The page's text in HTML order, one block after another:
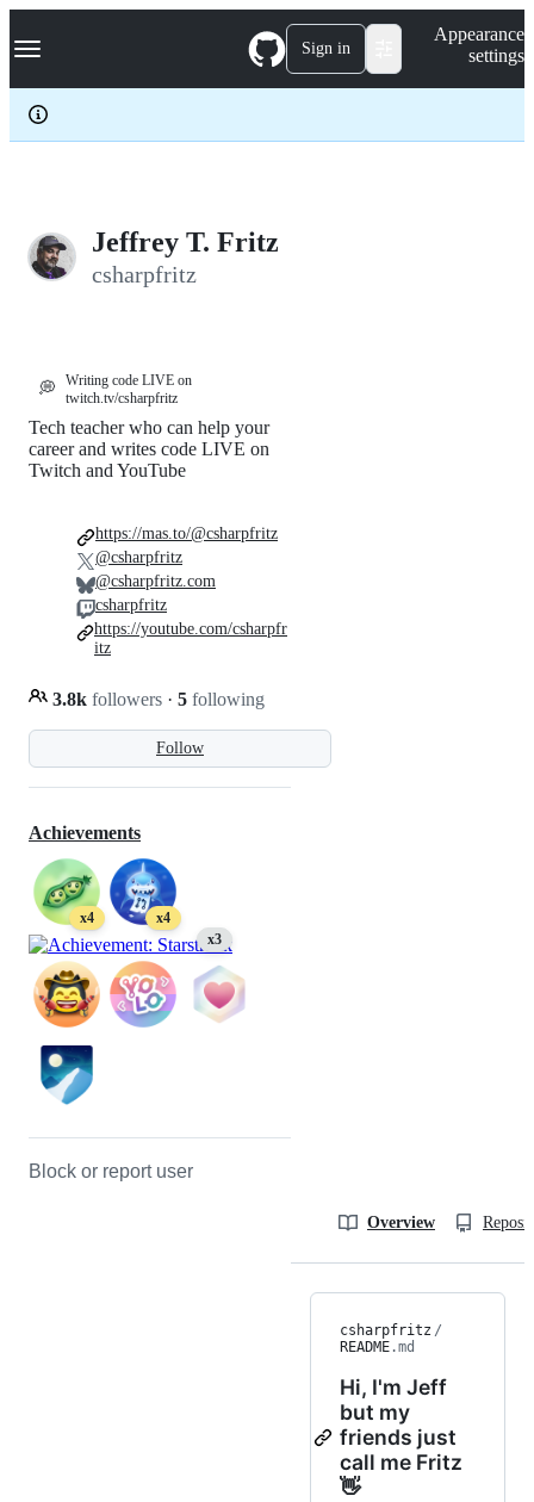
k
p
c
Navigation Menu Sign in
Appearance
settings
Jeffrey T. Fritz
csharpfritz
💭
Writing code LIVE on
twitch.tv/csharpfritz
Follow
Tech teacher who can help your
career and writes code LIVE on
Twitch and YouTube
3.8k followers · 5 following
https://mas.to/@csharpfritz
@csharpfritz
@csharpfritz.com
csharpfritz
https://youtube.com/csharpfr
itz
Achievements
x4
x4
x3
Block or report user
Overview
csharpfritz /
README.md
Hi, I'm Jeff
but my
friends just
call me Fritz
👋